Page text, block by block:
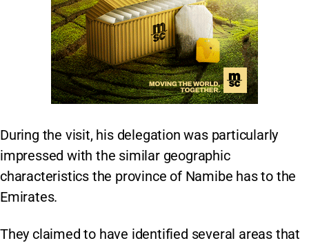
During the visit, his delegation was particularly
impressed with the similar geographic
characteristics the province of Namibe has to the
Emirates.
They claimed to have identified several areas that